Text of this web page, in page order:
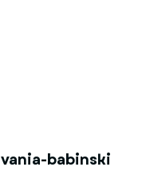
vania-babinski